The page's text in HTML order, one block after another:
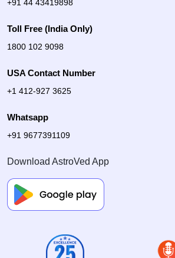
+91 44 43419898
Toll Free (India Only)
1800 102 9098
USA Contact Number
+1 412-927 3625
Whatsapp
+91 9677391109
Download AstroVed App